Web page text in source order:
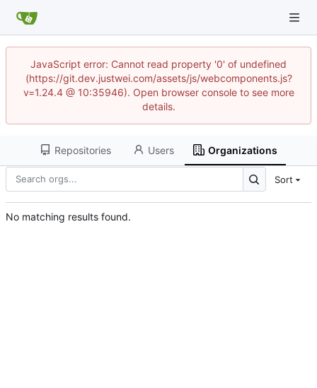
JavaScript error: Cannot read property '0' of undefined
(https://git.dev.justwei.com/assets/js/webcomponents.js?
v=1.24.4 @ 10:35946). Open browser console to see more
details.
Repositories Users Organizations
Sort
No matching results found.